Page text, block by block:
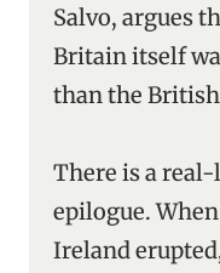
Salvo, argues
Britain itself
than the
There is a
epilogue.
Ireland